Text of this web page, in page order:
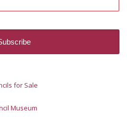
for Sale
Museum